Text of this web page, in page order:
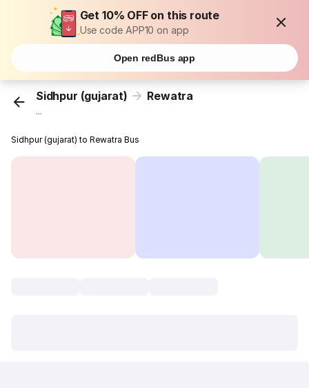
Get 10% OFF on this route
Use code APP10 on app
Open redBus app
Sidhpur (gujarat) Rewatra
...
Sidhpur (gujarat) to Rewatra Bus